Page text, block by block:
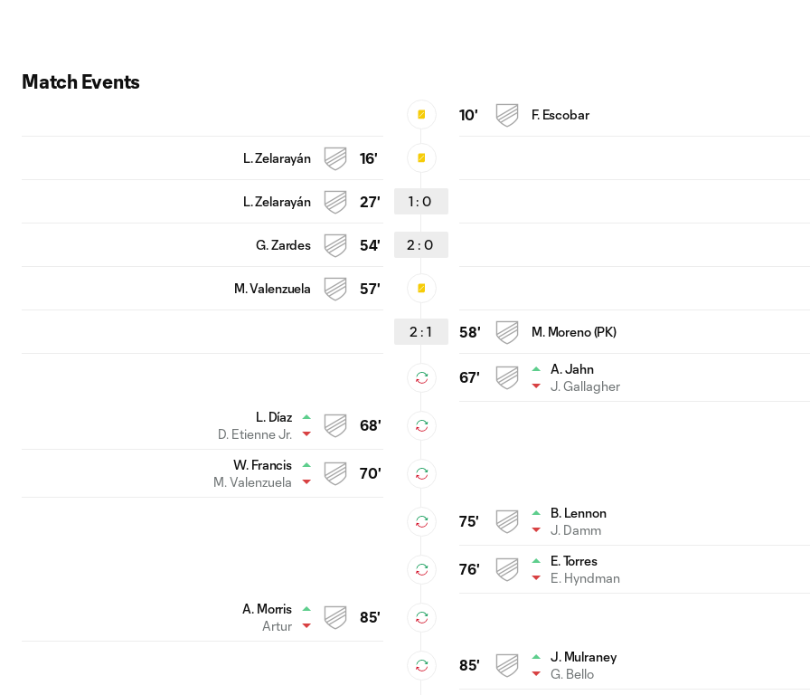
Match Events
10' F. Escobar
16'
L. Zelarayán
1 : 0
27'
L. Zelarayán
2 : 0
54'
G. Zardes
57'
M. Valenzuela
2 : 1 58' M. Moreno (PK)
67'
A. Jahn
J. Gallagher
68'
L. Díaz
D. Etienne Jr.
70'
W. Francis
M. Valenzuela
75'
B. Lennon
J. Damm
76'
E. Torres
E. Hyndman
85'
A. Morris
Artur
85'
J. Mulraney
G. Bello